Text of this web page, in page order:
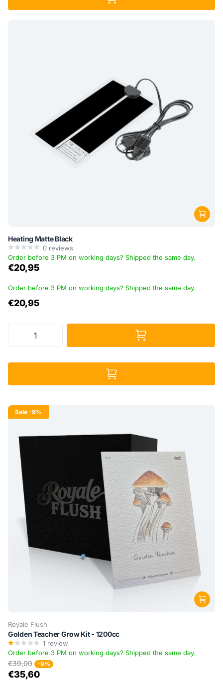
Heating Matte Black
0 reviews
Order before 3 PM on working days? Shipped the same day.
€20,95
Order before 3 PM on working days? Shipped the same day.
€20,95
Sale -9%
Royale Flush
Golden Teacher Grow Kit - 1200cc
1 review
Order before 3 PM on working days? Shipped the same day.
€39,00 -9%
€35,60